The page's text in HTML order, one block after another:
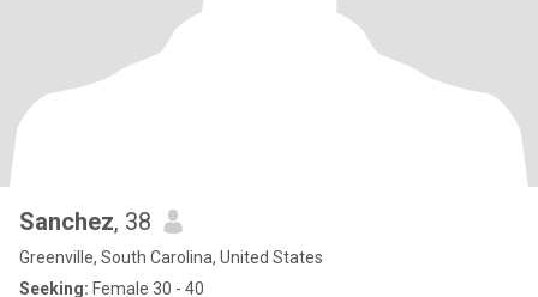
Sanchez, 38
Greenville, South Carolina, United States
Seeking: Female 30 - 40